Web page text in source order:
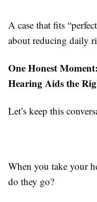
A case that fits
about reducing daily
One Honest
Hearing Aids the
Let’s keep this
When you take your
do they go?